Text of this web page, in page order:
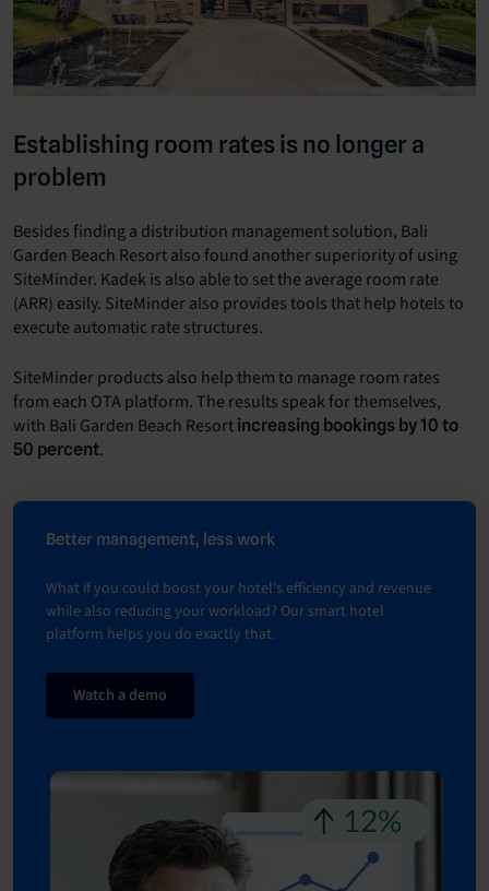
Establishing room rates is no longer a
problem
Besides finding a distribution management solution, Bali
Garden Beach Resort also found another superiority of using
SiteMinder. Kadek is also able to set the average room rate
(ARR) easily. SiteMinder also provides tools that help hotels to
execute automatic rate structures.
SiteMinder products also help them to manage room rates
from each OTA platform. The results speak for themselves,
with Bali Garden Beach Resort increasing bookings by 10 to
50 percent.
Better management, less work
What if you could boost your hotel's efficiency and revenue
while also reducing your workload? Our smart hotel
platform helps you do exactly that.
Watch a demo